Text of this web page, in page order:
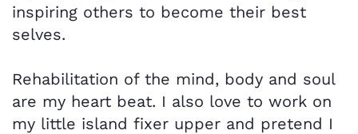
inspiring others to become their best
selves.
Rehabilitation of the mind, body and soul
are my heart beat. I also love to work on
my little island fixer upper and pretend I